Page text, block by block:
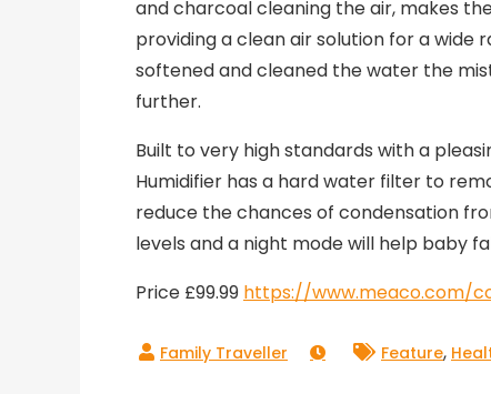
and charcoal cleaning the air, makes
providing a clean air solution for a wide
softened and cleaned the water the
further.
Built to very high standards with a
Humidifier has a hard water filter to
reduce the chances of condensation
levels and a night mode will help baby
Price £99.99 https://www.meaco.com/
Feature,